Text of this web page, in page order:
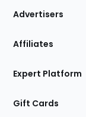
Site
Advertisers
Affiliates
Expert Platform
Gift Cards